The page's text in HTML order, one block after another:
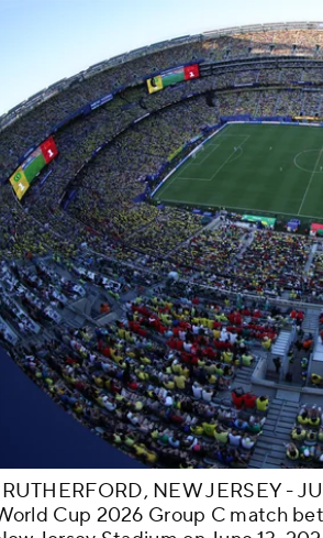
NEW JERSEY -
Cup 2026 Group C match